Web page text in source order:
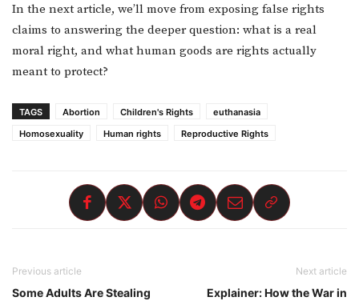
In the next article, we’ll move from exposing false rights
claims to answering the deeper question: what is a real
moral right, and what human goods are rights actually
meant to protect?
TAGS Abortion Children's Rights
euthanasia
Homosexuality
Human rights Reproductive Rights
Previous article
Some Adults Are Stealing
Next article
Explainer: How the War in